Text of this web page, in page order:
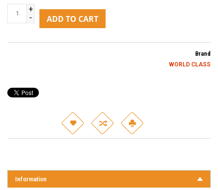
+
-
ADD TO CART
Brand
WORLD CLASS
Information